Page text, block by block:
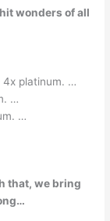
wonders of all
4x platinum. …
…
…
that, we bring